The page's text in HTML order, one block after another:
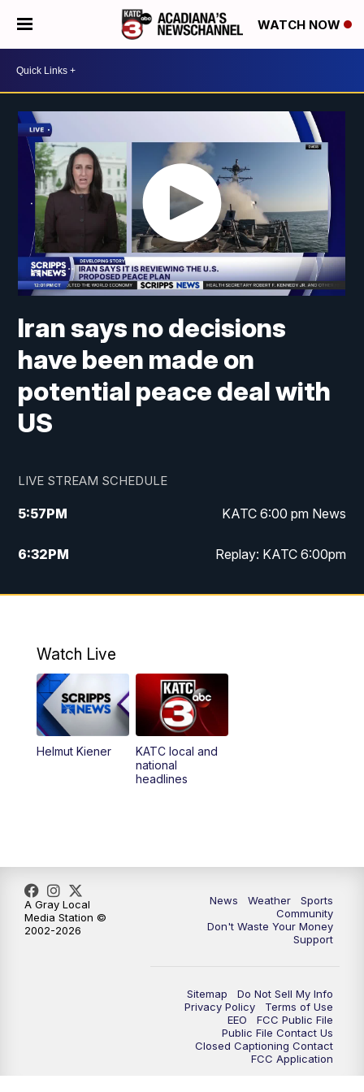
WATCH NOW
Iran says no decisions
have been made on
potential peace deal with
US
LIVE STREAM SCHEDULE
5:57PM KATC 6:00 pm News
6:32PM Replay: KATC 6:00pm
9:55PM KATC News at 10
11:00PM Replay: 10:00 pm Extended newscast
Watch Live
Helmut Kiener
KATC local and
national
headlines
News Weather
Sports
Community
Don't Waste Your Money
Support
Sitemap
Do Not Sell My Info
Privacy Policy
Terms of Use
EEO
FCC Public File
Public File Contact Us
Closed Captioning Contact
FCC Application
A Gray Local
Media Station ©
2002-2026